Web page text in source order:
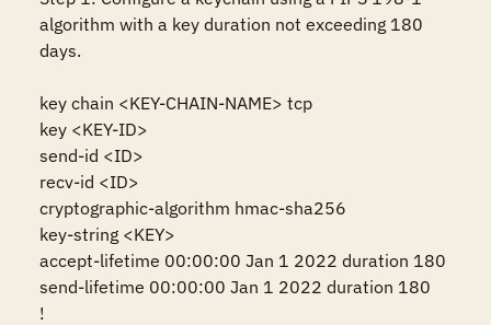
algorithm with a key duration not exceeding 180
days.
key chain <KEY-CHAIN-NAME> tcp
key <KEY-ID>
send-id <ID>
recv-id <ID>
cryptographic-algorithm hmac-sha256
key-string <KEY>
accept-lifetime 00:00:00 Jan 1 2022 duration 180
send-lifetime 00:00:00 Jan 1 2022 duration 180
!